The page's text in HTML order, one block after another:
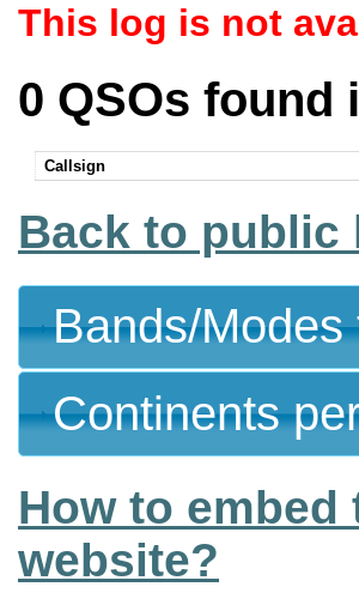
This log is not
0 QSOs found
Callsign
Back to public
Bands/Modes
Continents
How to
website?